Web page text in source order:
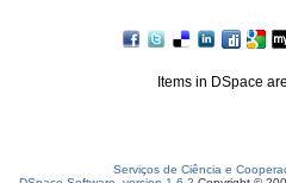
Items in DSpace
Serviços de Ciência e